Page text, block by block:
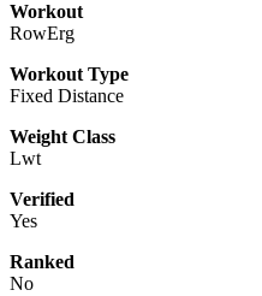
Workout
RowErg
Workout Type
Fixed Distance
Weight Class
Lwt
Verified
Yes
Ranked
No